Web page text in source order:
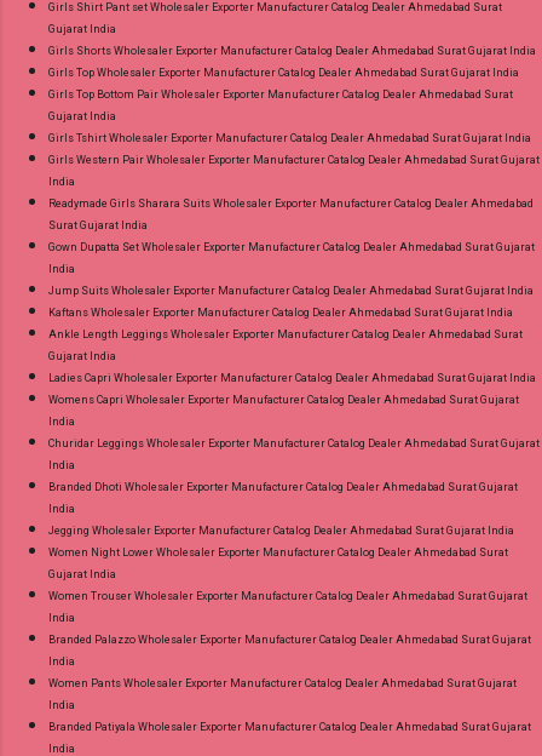
Girls Shirt Pant set Wholesaler Exporter Manufacturer Catalog Dealer Ahmedabad Surat
Gujarat India
Girls Shorts Wholesaler Exporter Manufacturer Catalog Dealer Ahmedabad Surat Gujarat India
Girls Top Wholesaler Exporter Manufacturer Catalog Dealer Ahmedabad Surat Gujarat India
Girls Top Bottom Pair Wholesaler Exporter Manufacturer Catalog Dealer Ahmedabad Surat
Gujarat India
Girls Tshirt Wholesaler Exporter Manufacturer Catalog Dealer Ahmedabad Surat Gujarat India
Girls Western Pair Wholesaler Exporter Manufacturer Catalog Dealer Ahmedabad Surat Gujarat
India
Readymade Girls Sharara Suits Wholesaler Exporter Manufacturer Catalog Dealer Ahmedabad
Surat Gujarat India
Gown Dupatta Set Wholesaler Exporter Manufacturer Catalog Dealer Ahmedabad Surat Gujarat
India
Jump Suits Wholesaler Exporter Manufacturer Catalog Dealer Ahmedabad Surat Gujarat India
Kaftans Wholesaler Exporter Manufacturer Catalog Dealer Ahmedabad Surat Gujarat India
Ankle Length Leggings Wholesaler Exporter Manufacturer Catalog Dealer Ahmedabad Surat
Gujarat India
Ladies Capri Wholesaler Exporter Manufacturer Catalog Dealer Ahmedabad Surat Gujarat India
Womens Capri Wholesaler Exporter Manufacturer Catalog Dealer Ahmedabad Surat Gujarat
India
Churidar Leggings Wholesaler Exporter Manufacturer Catalog Dealer Ahmedabad Surat Gujarat
India
Branded Dhoti Wholesaler Exporter Manufacturer Catalog Dealer Ahmedabad Surat Gujarat
India
Jegging Wholesaler Exporter Manufacturer Catalog Dealer Ahmedabad Surat Gujarat India
Women Night Lower Wholesaler Exporter Manufacturer Catalog Dealer Ahmedabad Surat
Gujarat India
Women Trouser Wholesaler Exporter Manufacturer Catalog Dealer Ahmedabad Surat Gujarat
India
Branded Palazzo Wholesaler Exporter Manufacturer Catalog Dealer Ahmedabad Surat Gujarat
India
Women Pants Wholesaler Exporter Manufacturer Catalog Dealer Ahmedabad Surat Gujarat
India
Branded Patiyala Wholesaler Exporter Manufacturer Catalog Dealer Ahmedabad Surat Gujarat
India